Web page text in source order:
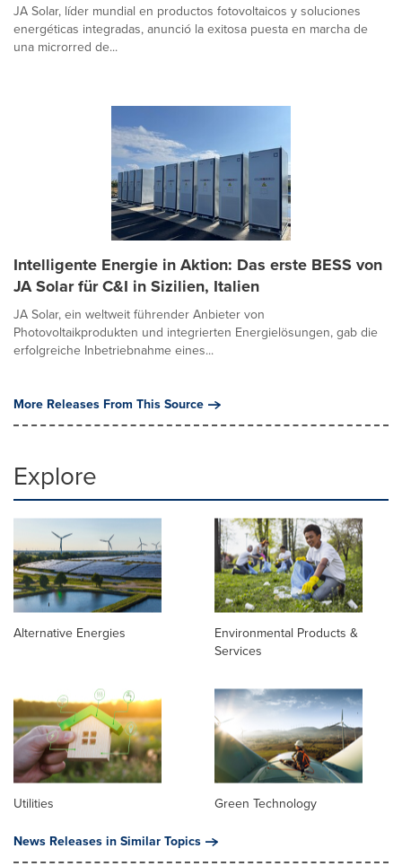
JA Solar, líder mundial en productos fotovoltaicos y soluciones
energéticas integradas, anunció la exitosa puesta en marcha de
una microrred de...
Intelligente Energie in Aktion: Das erste BESS von
JA Solar für C&I in Sizilien, Italien
JA Solar, ein weltweit führender Anbieter von
Photovoltaikprodukten und integrierten Energielösungen, gab die
erfolgreiche Inbetriebnahme eines...
More Releases From This Source
Explore
Alternative Energies
Environmental Products &
Services
Utilities
Green Technology
News Releases in Similar Topics